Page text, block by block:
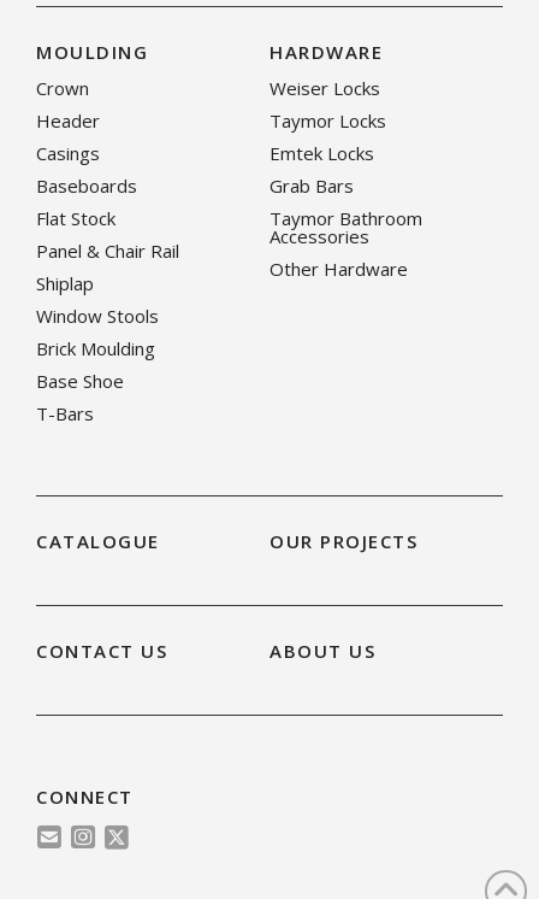
MOULDING
Crown
Header
Casings
Baseboards
Flat Stock
Panel & Chair Rail
Shiplap
Window Stools
Brick Moulding
Base Shoe
T-Bars
HARDWARE
Weiser Locks
Taymor Locks
Emtek Locks
Grab Bars
Taymor Bathroom
Accessories
Other Hardware
CATALOGUE OUR PROJECTS
CONTACT US ABOUT US
CONNECT